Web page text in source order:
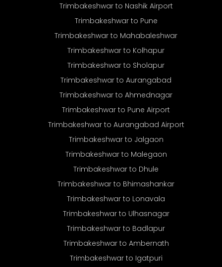
Trimbakeshwar to Nashik Airport
Trimbakeshwar to Pune
Trimbakeshwar to Mahabaleshwar
Trimbakeshwar to Kolhapur
Trimbakeshwar to Sholapur
Trimbakeshwar to Aurangabad
Trimbakeshwar to Ahmednagar
Trimbakeshwar to Pune Airport
Trimbakeshwar to Aurangabad Airport
Trimbakeshwar to Jalgaon
Trimbakeshwar to Malegaon
Trimbakeshwar to Dhule
Trimbakeshwar to Bhimashankar
Trimbakeshwar to Lonavala
Trimbakeshwar to Ulhasnagar
Trimbakeshwar to Badlapur
Trimbakeshwar to Ambernath
Trimbakeshwar to Igatpuri